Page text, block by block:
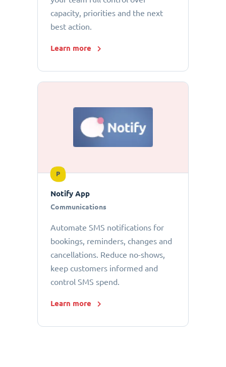
capacity, priorities and the next
best action.
Learn more
P
Notify App
Communications
Automate SMS notifications for
bookings, reminders, changes and
cancellations. Reduce no-shows,
keep customers informed and
control SMS spend.
Learn more